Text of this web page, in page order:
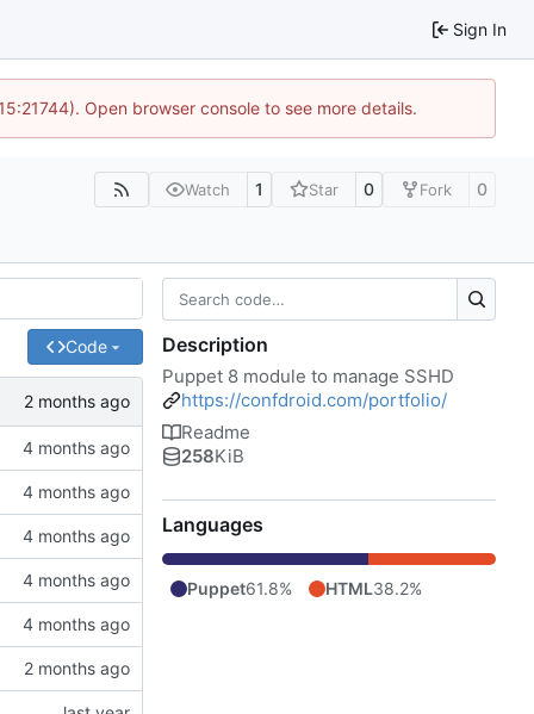
Sign In
Open browser console to see more details.
Watch 1 Star 0 Fork 0
Code Description
Puppet 8 module to manage SSHD
https://confdroid.com/portfolio/
Readme
258KiB
Languages
Puppet61.8% HTML38.2%